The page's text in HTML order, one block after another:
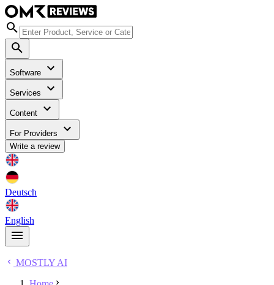
Software
Services
Content
For Providers
Write a review
Deutsch
English
MOSTLY AI